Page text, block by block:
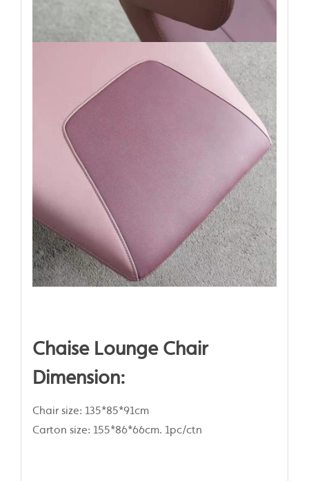
Chaise Lounge Chair
Dimension:
Chair size: 135*85*91cm
Carton size: 155*86*66cm. 1pc/ctn